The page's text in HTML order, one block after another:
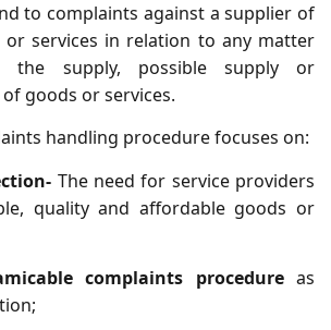
to complaints against a supplier of
or services in relation to any matter
the supply, possible supply or
goods or services.
handling procedure focuses on:
The need for service providers
quality and affordable goods or
complaints procedureas